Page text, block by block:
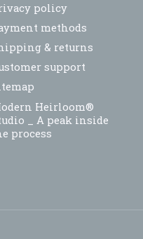
policy
methods
& returns
support
Heirloom®
_ A peak inside
process